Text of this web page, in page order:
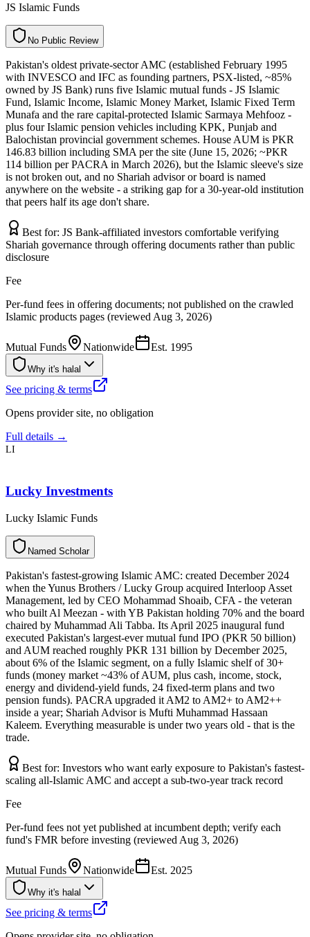
JS Islamic Funds
o
N c
i
b
u
P w
e
i
v
e
R
Pakistan's oldest private-sector AMC (established February 1995
with INVESCO and IFC as founding partners, PSX-listed, ~85%
owned by JS Bank) runs five Islamic mutual funds - JS Islamic
Fund, Islamic Income, Islamic Money Market, Islamic Fixed Term
Munafa and the rare capital-protected Islamic Sarmaya Mehfooz -
plus four Islamic pension vehicles including KPK, Punjab and
Balochistan provincial government schemes. House AUM is PKR
146.83 billion including SMA per the site (June 15, 2026; ~PKR
114 billion per PACRA in March 2026), but the Islamic sleeve's size
is not broken out, and no Shariah advisor or board is named
anywhere on the website - a striking gap for a 30-year-old institution
that peers half its age don't share.
Best for: JS Bank-affiliated investors comfortable verifying
Shariah governance through offering documents rather than public
disclosure
Fee
Per-fund fees in offering documents; not published on the crawled
Islamic products pages (reviewed Aug 3, 2026)
Mutual Funds Nationwide Est. 1995
Why it's halal
See pricing & terms
Opens provider site, no obligation
Full details →
LI
Lucky Investments
Lucky Islamic Funds
d
e
m
a
N r
a
o
h
c
S
Pakistan's fastest-growing Islamic AMC: created December 2024
when the Yunus Brothers / Lucky Group acquired Interloop Asset
Management, led by CEO Mohammad Shoaib, CFA - the veteran
who built Al Meezan - with YB Pakistan holding 70% and the board
chaired by Muhammad Ali Tabba. Its April 2025 inaugural fund
executed Pakistan's largest-ever mutual fund IPO (PKR 50 billion)
and AUM reached roughly PKR 131 billion by December 2025,
about 6% of the Islamic segment, on a fully Islamic shelf of 30+
funds (money market ~43% of AUM, plus cash, income, stock,
energy and dividend-yield funds, 24 fixed-term plans and two
pension funds). PACRA upgraded it AM2 to AM2+ to AM2++
inside a year; Shariah Advisor is Mufti Muhammad Hassaan
Kaleem. Everything measurable is under two years old - that is the
trade.
Best for: Investors who want early exposure to Pakistan's fastest-
scaling all-Islamic AMC and accept a sub-two-year track record
Fee
Per-fund fees not yet published at incumbent depth; verify each
fund's FMR before investing (reviewed Aug 3, 2026)
Mutual Funds Nationwide Est. 2025
Why it's halal
See pricing & terms